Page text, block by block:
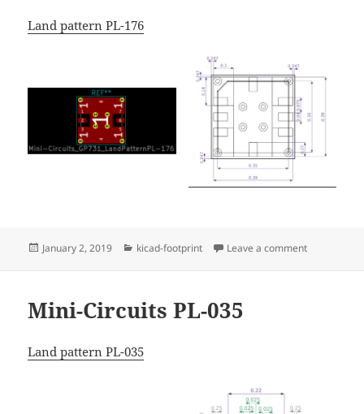
Land pattern PL-176
Posted
January 2, 2019 Categories
kicad-footprint Leave a commenton Mini-
Mini-Circuits PL-035
Land pattern PL-035